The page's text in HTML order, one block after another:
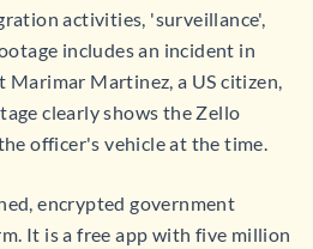
activities, 'surveillance',
includes an incident in
Marimar Martinez, a US citizen,
clearly shows the Zello
officer's vehicle at the time.
encrypted government
It is a free app with five million